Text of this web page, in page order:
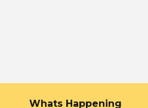
Whats Happening